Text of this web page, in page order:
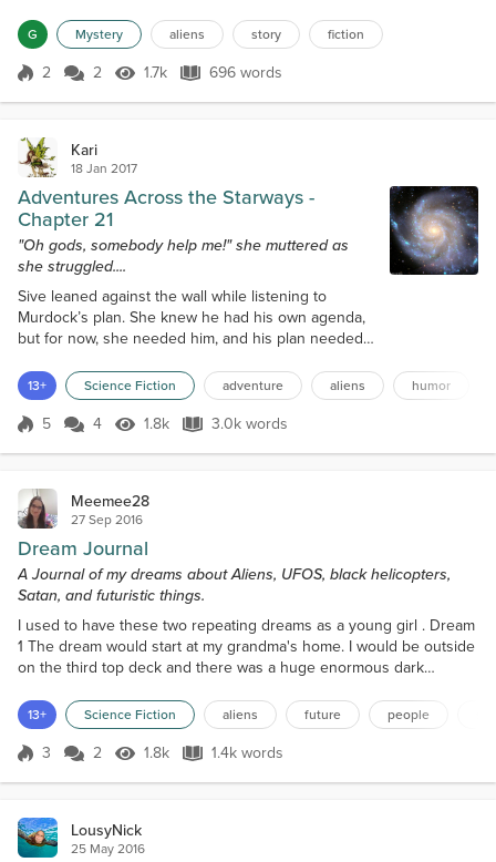
wave frequencies to try and discover a signal, sound, or even
voice, that did not come from this world. The voice he heard now
was that of a taxi firm, telling one o...
G Mystery aliens story fiction
Score 2
2 2 1.7k Views
1.7k 696 words
696 words
Kari
18 Jan 2017
Adventures Across the Starways -
Chapter 21
"Oh gods, somebody help me!" she muttered as
she struggled....
Sive leaned against the wall while listening to
Murdock’s plan. She knew he had his own agenda,
but for now, she needed him, and his plan needed
you have anything to add?” he asked. Sive bit her lip
thinking what to say. “Doctor?” Murdock asked
raising his eyebrow at her.Trying to keep her temper
13+ Science Fiction adventure aliens humor
Score 5
5 4 1.8k Views
1.8k 3.0k words
3.0k words
Meemee28
27 Sep 2016
Dream Journal
A Journal of my dreams about Aliens, UFOS, black helicopters,
Satan, and futuristic things.
I used to have these two repeating dreams as a young girl . Dream
1 The dream would start at my grandma's home. I would be outside
on the third top deck and there was a huge enormous dark
would come nearer it would get louder and louder. I understood
that the helicopter was after me. I saw that the helicopter had
tinted windows, so I couldn't see who w...
13+ Science Fiction aliens future people
Score 3
3 2 1.8k Views
1.8k 1.4k words
1.4k words
LousyNick
25 May 2016